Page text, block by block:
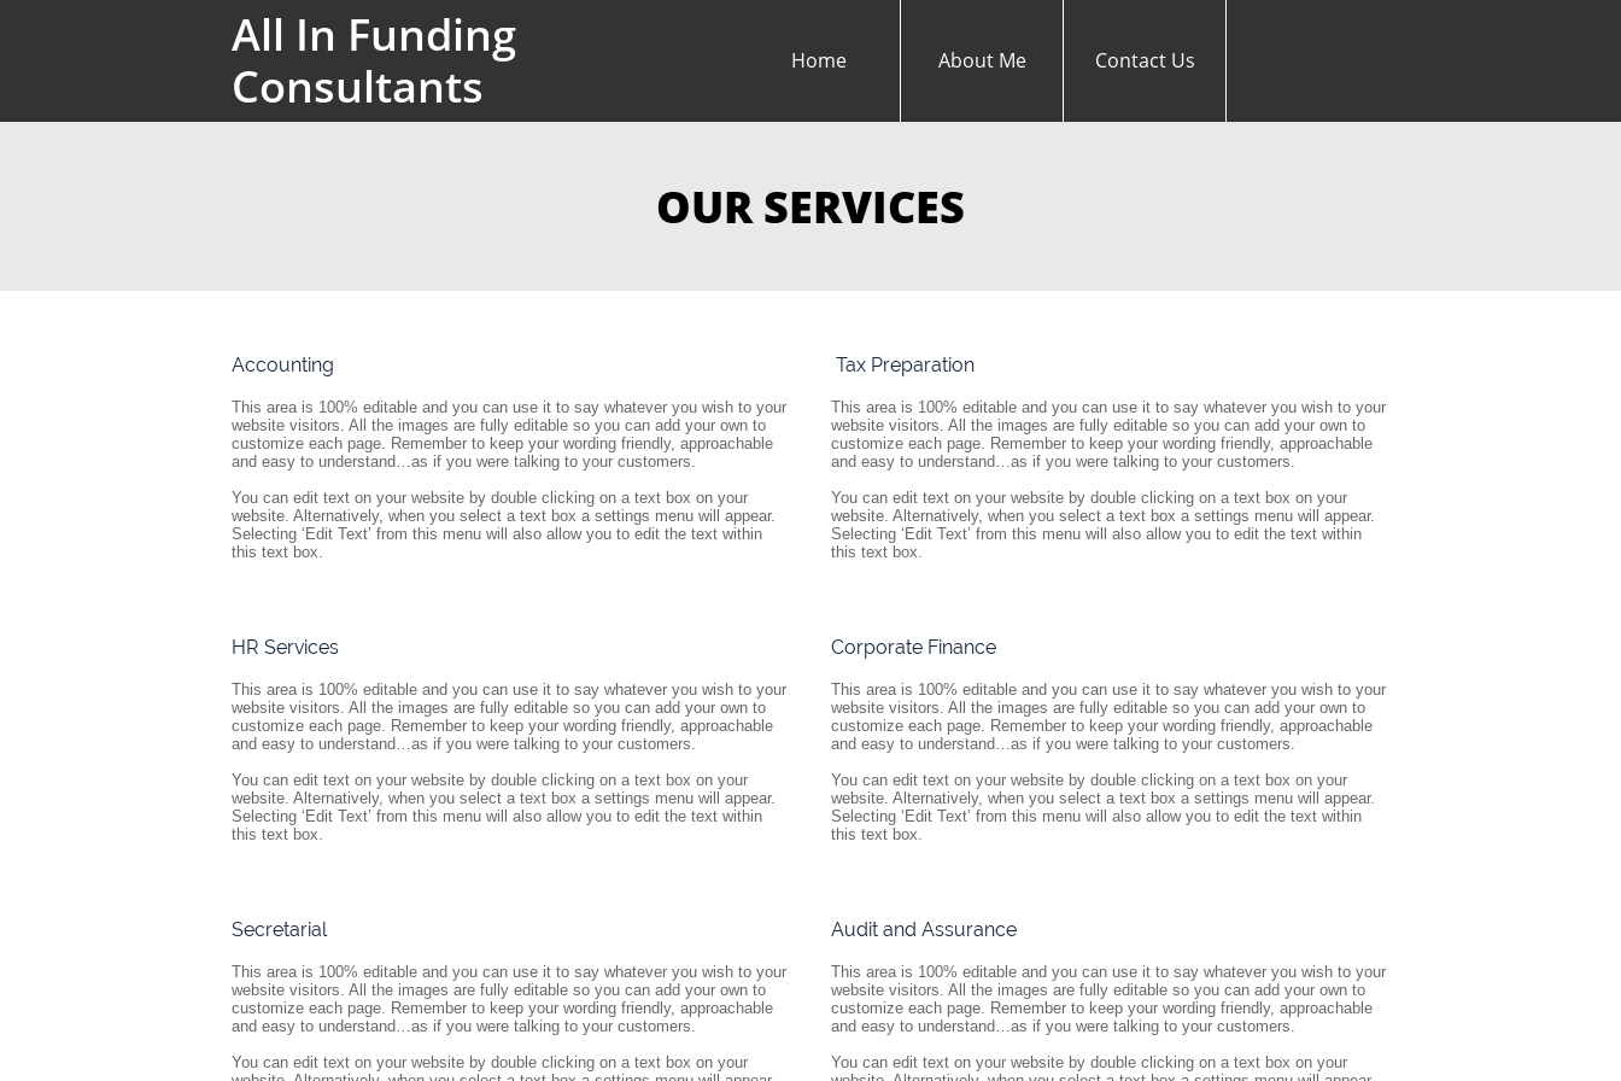
Home About Me Contact Us
All In Funding
Consultants
OUR SERVICES
Accounting
This area is 100% editable and you can use it to say whatever you wish to your
website visitors. All the images are fully editable so you can add your own to
customize each page. Remember to keep your wording friendly, approachable
and easy to understand…as if you were talking to your customers.
You can edit text on your website by double clicking on a text box on your
website. Alternatively, when you select a text box a settings menu will appear.
Selecting ‘Edit Text’ from this menu will also allow you to edit the text within
this text box.
Tax Preparation
This area is 100% editable and you can use it to say whatever you wish to your
website visitors. All the images are fully editable so you can add your own to
customize each page. Remember to keep your wording friendly, approachable
and easy to understand…as if you were talking to your customers.
You can edit text on your website by double clicking on a text box on your
website. Alternatively, when you select a text box a settings menu will appear.
Selecting ‘Edit Text’ from this menu will also allow you to edit the text within
this text box.
HR Services
This area is 100% editable and you can use it to say whatever you wish to your
website visitors. All the images are fully editable so you can add your own to
customize each page. Remember to keep your wording friendly, approachable
and easy to understand…as if you were talking to your customers.
You can edit text on your website by double clicking on a text box on your
website. Alternatively, when you select a text box a settings menu will appear.
Selecting ‘Edit Text’ from this menu will also allow you to edit the text within
this text box.
Corporate Finance
This area is 100% editable and you can use it to say whatever you wish to your
website visitors. All the images are fully editable so you can add your own to
customize each page. Remember to keep your wording friendly, approachable
and easy to understand…as if you were talking to your customers.
You can edit text on your website by double clicking on a text box on your
website. Alternatively, when you select a text box a settings menu will appear.
Selecting ‘Edit Text’ from this menu will also allow you to edit the text within
this text box.
Secretarial
This area is 100% editable and you can use it to say whatever you wish to your
website visitors. All the images are fully editable so you can add your own to
customize each page. Remember to keep your wording friendly, approachable
and easy to understand…as if you were talking to your customers.
You can edit text on your website by double clicking on a text box on your
Audit and Assurance
This area is 100% editable and you can use it to say whatever you wish to your
website visitors. All the images are fully editable so you can add your own to
customize each page. Remember to keep your wording friendly, approachable
and easy to understand…as if you were talking to your customers.
You can edit text on your website by double clicking on a text box on your